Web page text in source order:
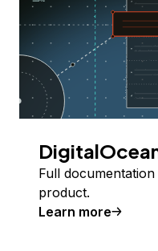
Full
product.
Learn more